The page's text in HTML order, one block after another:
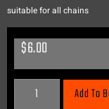
suitable for all chains
$6.00
Add To